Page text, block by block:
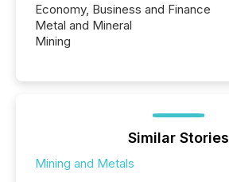
Economy, Business and Finance
Metal and Mineral
Mining
Similar Stories
Mining and Metals